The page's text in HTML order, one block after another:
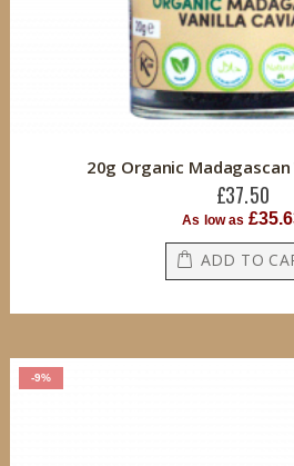
20g Organic Madagascan
£37.50
As low as
ADD TO
-9%